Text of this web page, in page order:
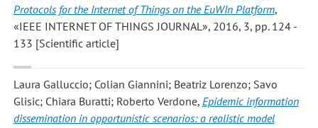
Protocols for the Internet of Things on the EuWIn Platform,
«IEEE INTERNET OF THINGS JOURNAL», 2016, 3, pp. 124 -
133 [Scientific article]
Laura Galluccio; Colian Giannini; Beatriz Lorenzo; Savo
Glisic; Chiara Buratti; Roberto Verdone, Epidemic information
dissemination in opportunistic scenarios: a realistic model